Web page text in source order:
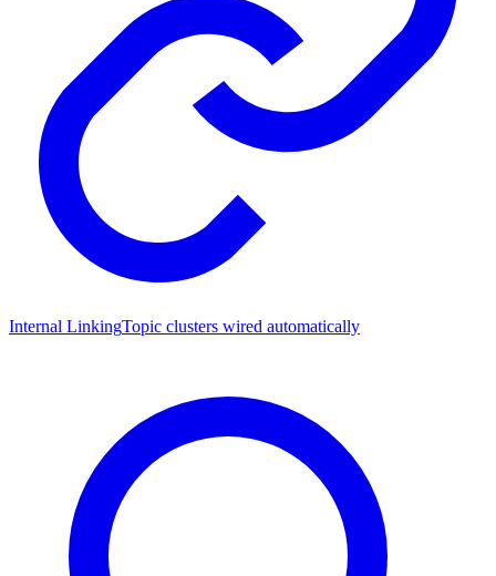
Internal LinkingTopic clusters wired automatically